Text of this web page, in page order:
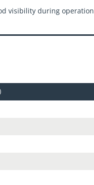
visibility during operation